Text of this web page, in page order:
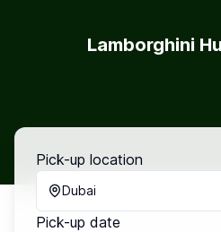
Lamborghini
Pick-up location
Dubai
Pick-up date